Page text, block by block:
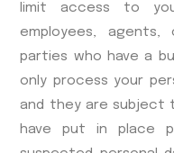
limit access to
employees,
parties who have a
only process your
and they are subject
have put in place